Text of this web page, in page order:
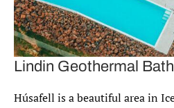
Lindin Geothermal
Húsafell is a beautiful area in